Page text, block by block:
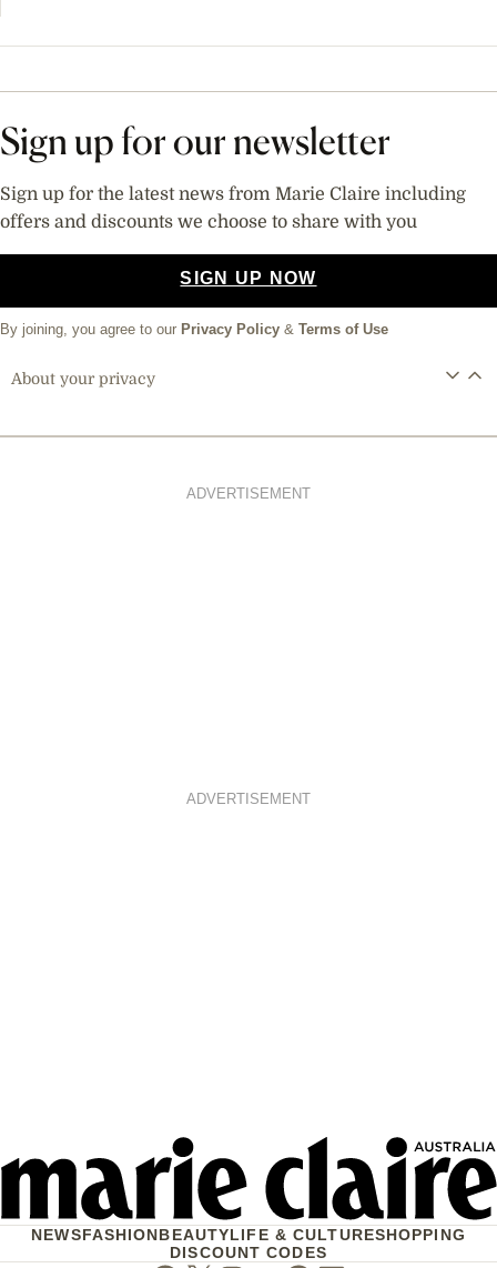
Sign up for our newsletter
Sign up for the latest news from Marie Claire including
offers and discounts we choose to share with you
SIGN UP NOW
By joining, you agree to our Privacy Policy & Terms of Use
About your privacy
ADVERTISEMENT
ADVERTISEMENT
NEWSFASHIONBEAUTYLIFE & CULTURESHOPPING
DISCOUNT CODES